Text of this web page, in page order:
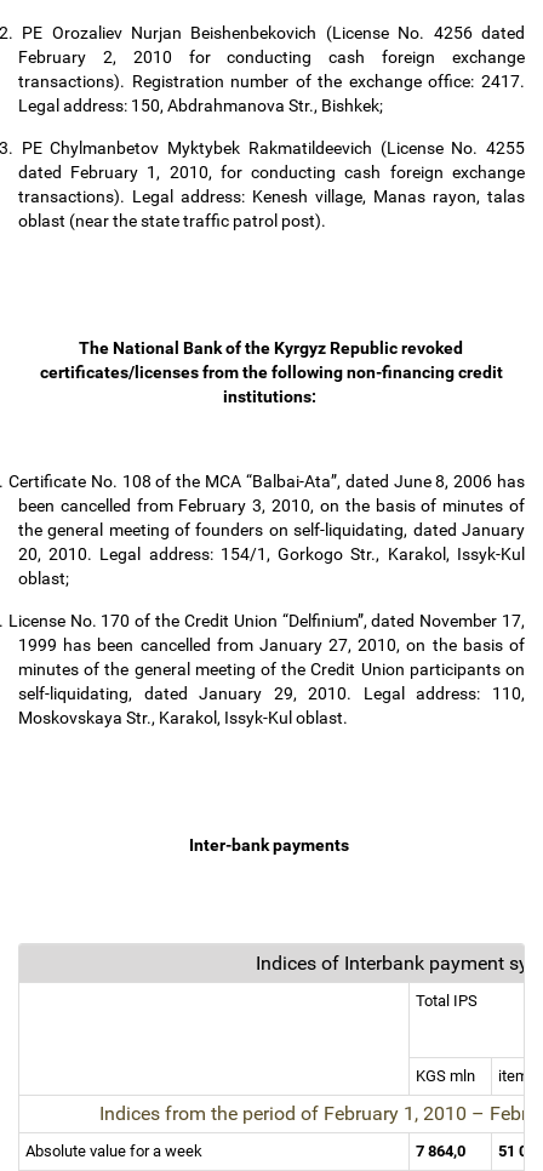
PE Orozaliev Nurjan Beishenbekovich (License No. 4256 dated
February 2, 2010 for conducting cash foreign exchange
transactions). Registration number of the exchange office: 2417.
Legal address: 150, Abdrahmanova Str., Bishkek;
PE Chylmanbetov Myktybek Rakmatildeevich (License No. 4255
dated February 1, 2010, for conducting cash foreign exchange
transactions). Legal address: Kenesh village, Manas rayon, talas
oblast (near the state traffic patrol post).
The National Bank of the Kyrgyz Republic revoked
certificates/licenses from the following non-financing credit
institutions:
Certificate No. 108 of the MCA “Balbai-Ata”, dated June 8, 2006 has
been cancelled from February 3, 2010, on the basis of minutes of
the general meeting of founders on self-liquidating, dated January
20, 2010. Legal address: 154/1, Gorkogo Str., Karakol, Issyk-Kul
oblast;
License No. 170 of the Credit Union “Delfinium”, dated November 17,
1999 has been cancelled from January 27, 2010, on the basis of
minutes of the general meeting of the Credit Union participants on
self-liquidating, dated January 29, 2010. Legal address: 110,
Moskovskaya Str., Karakol, Issyk-Kul oblast.
Inter-bank payments
Indices of Interbank payment
Total IPS
KGS mln items
Indices from the period of February 1, 2010 –
Absolute value for a week 7 864,0 51